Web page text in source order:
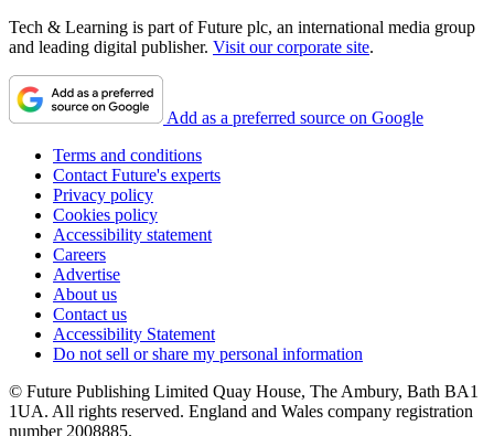
Tech & Learning is part of Future plc, an international media group
and leading digital publisher. Visit our corporate site.
Add as a preferred source on Google
Terms and conditions
Contact Future's experts
Privacy policy
Cookies policy
Accessibility statement
Careers
Advertise
About us
Contact us
Accessibility Statement
Do not sell or share my personal information
© Future Publishing Limited Quay House, The Ambury, Bath BA1
1UA. All rights reserved. England and Wales company registration
number 2008885.